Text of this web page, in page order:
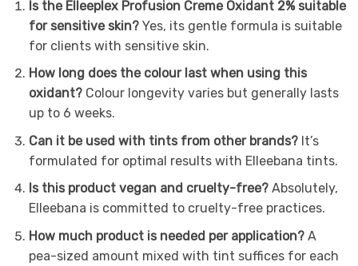
Is the Elleeplex Profusion Creme Oxidant 2% suitable
for sensitive skin?Yes, its gentle formula is suitable
for clients with sensitive skin.
How long does the colour last when using this
oxidant?Colour longevity varies but generally lasts
up to 6 weeks.
Can it be used with tints from other brands?It’s
formulated for optimal results with Elleebana tints.
Is this product vegan and cruelty-free?Absolutely,
Elleebana is committed to cruelty-free practices.
How much product is needed per application?A
pea-sized amount mixed with tint suffices for each